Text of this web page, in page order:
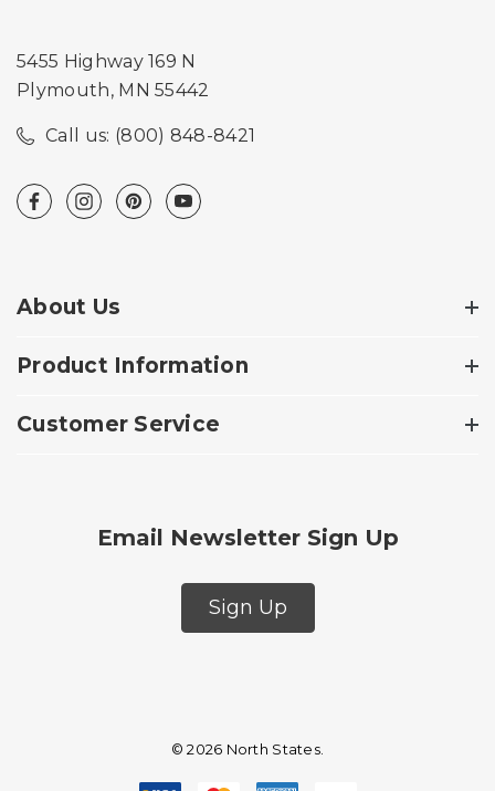
5455 Highway 169 N
Plymouth, MN 55442
Call us: (800) 848-8421
About Us
Product Information
Customer Service
Email Newsletter Sign Up
Sign Up
© 2026 North States.